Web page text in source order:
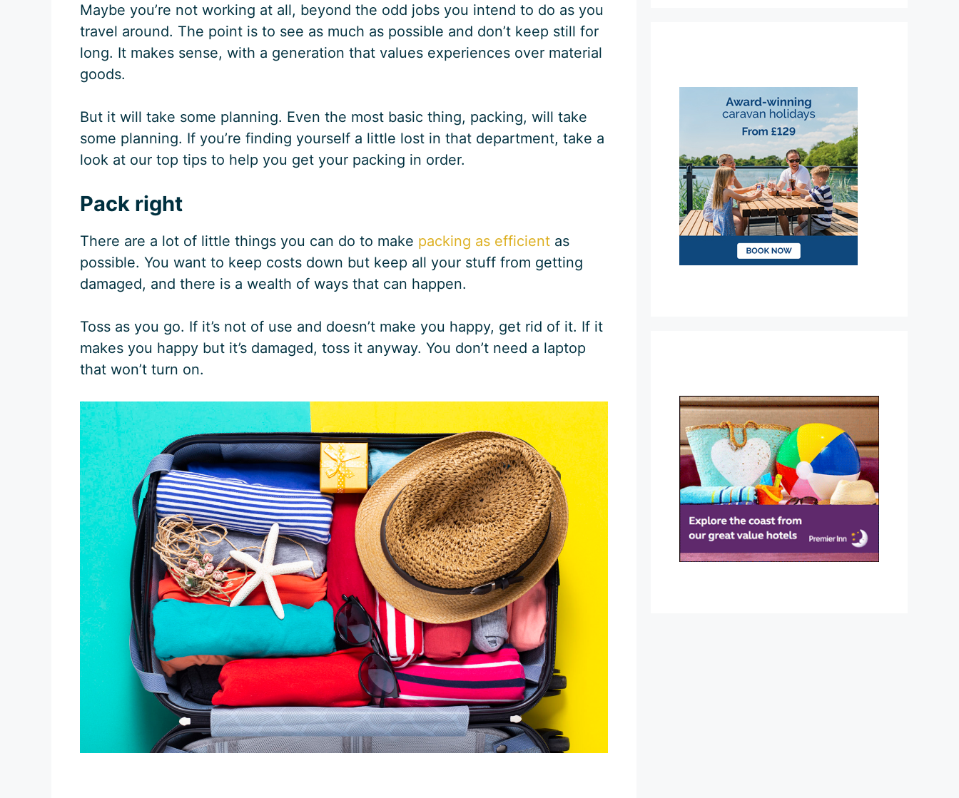
Maybe you’re not working at all, beyond the odd jobs you intend to do as you
travel around. The point is to see as much as possible and don’t keep still for
long. It makes sense, with a generation that values experiences over material
goods.
But it will take some planning. Even the most basic thing, packing, will take
some planning. If you’re finding yourself a little lost in that department, take a
look at our top tips to help you get your packing in order.
Pack right
There are a lot of little things you can do to make packing as efficient as
possible. You want to keep costs down but keep all your stuff from getting
damaged, and there is a wealth of ways that can happen.
Toss as you go. If it’s not of use and doesn’t make you happy, get rid of it. If it
makes you happy but it’s damaged, toss it anyway. You don’t need a laptop
that won’t turn on.